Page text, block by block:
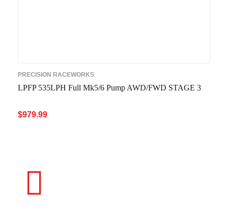
PRECISION RACEWORKS
LPFP 535LPH Full Mk5/6 Pump AWD/FWD STAGE 3
$979.99